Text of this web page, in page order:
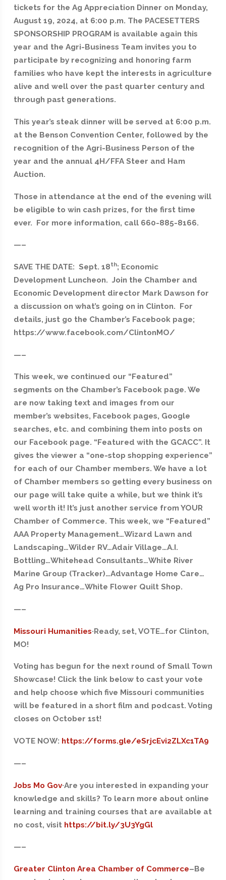
tickets for the Ag Appreciation Dinner on Monday,
August 19, 2024, at 6:00 p.m. The PACESETTERS
SPONSORSHIP PROGRAM is available again this
year and the Agri-Business Team invites you to
participate by recognizing and honoring farm
families who have kept the interests in agriculture
alive and well over the past quarter century and
through past generations.
This year’s steak dinner will be served at 6:00 p.m.
at the Benson Convention Center, followed by the
recognition of the Agri-Business Person of the
year and the annual 4H/FFA Steer and Ham
Auction.
Those in attendance at the end of the evening will
be eligible to win cash prizes, for the first time
ever. For more information, call 660-885-8166.
—–
SAVE THE DATE: Sept. 18th; Economic
Development Luncheon. Join the Chamber and
Economic Development director Mark Dawson for
a discussion on what’s going on in Clinton. For
details, just go the Chamber’s Facebook page;
https://www.facebook.com/ClintonMO/
—–
This week, we continued our “Featured”
segments on the Chamber’s Facebook page. We
are now taking text and images from our
member’s websites, Facebook pages, Google
searches, etc. and combining them into posts on
our Facebook page. “Featured with the GCACC”. It
gives the viewer a “one-stop shopping experience”
for each of our Chamber members. We have a lot
of Chamber members so getting every business on
our page will take quite a while, but we think it’s
well worth it! It’s just another service from YOUR
Chamber of Commerce. This week, we “Featured”
AAA Property Management…Wizard Lawn and
Landscaping…Wilder RV…Adair Village…A.I.
Bottling…Whitehead Consultants…White River
Marine Group (Tracker)…Advantage Home Care…
Ag Pro Insurance…White Flower Quilt Shop.
—–
Missouri Humanities·Ready, set, VOTE…for Clinton,
MO!
Voting has begun for the next round of Small Town
Showcase! Click the link below to cast your vote
and help choose which five Missouri communities
will be featured in a short film and podcast. Voting
closes on October 1st!
VOTE NOW: https://forms.gle/eSrjcEvi2ZLXc1TA9
—–
Jobs Mo Gov·Are you interested in expanding your
knowledge and skills? To learn more about online
learning and training courses that are available at
no cost, visit https://bit.ly/3U3YgGl
—–
Greater Clinton Area Chamber of Commerce–Be